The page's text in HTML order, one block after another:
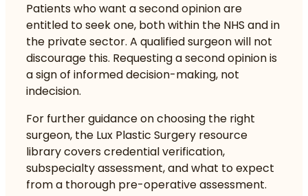
Patients who want a second opinion are
entitled to seek one, both within the NHS and in
the private sector. A qualified surgeon will not
discourage this. Requesting a second opinion is
a sign of informed decision-making, not
indecision.
For further guidance onchoosing the right
surgeon, the Lux Plastic Surgery resource
library covers credential verification,
subspecialty assessment, and what to expect
from a thorough pre-operative assessment.